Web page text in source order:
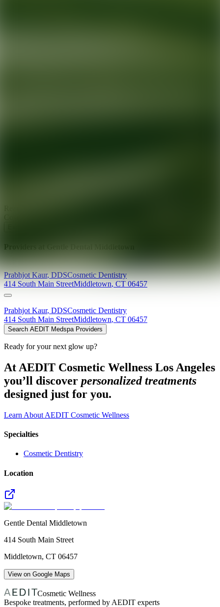
Providers at
Prabhjot Kaur,DDSCosmetic Dentistry
414 South Main StreetMiddletown, CT 06457
Prabhjot Kaur, DDSCosmetic Dentistry
414 South Main StreetMiddletown, CT 06457
Search AEDIT Medspa Providers
Ready for your next glow up?
At AEDIT Cosmetic Wellness Los Angeles
you’ll discover personalized treatments
designed just for you.
Learn About AEDIT Cosmetic Wellness
Specialties
Cosmetic Dentistry
Location
Gentle Dental Middletown
414 South Main Street
Middletown, CT 06457
View on Google Maps
Cosmetic Wellness
Bespoke treatments, performed by AEDIT experts